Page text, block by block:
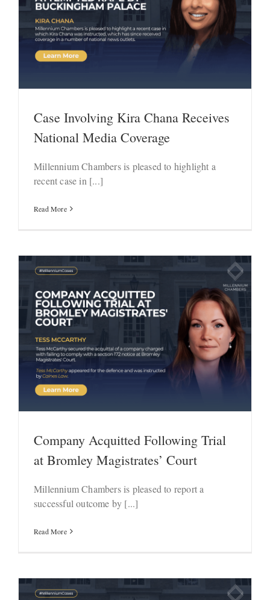
Case Involving Kira Chana Receives
National Media Coverage
Millennium Chambers is pleased to highlight a
recent case in [...]
Read More
Company Acquitted Following Trial
at Bromley Magistrates’ Court
Millennium Chambers is pleased to report a
successful outcome by [...]
Read More